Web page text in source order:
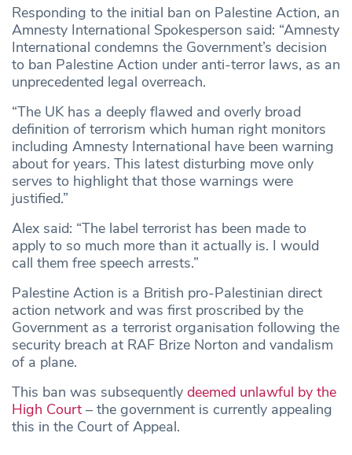
Responding to the initial ban on Palestine Action, an
Amnesty International Spokesperson said: “Amnesty
International condemns the Government’s decision
to ban Palestine Action under anti-terror laws, as an
unprecedented legal overreach.
“The UK has a deeply flawed and overly broad
definition of terrorism which human right monitors
including Amnesty International have been warning
about for years. This latest disturbing move only
serves to highlight that those warnings were
justified.”
Alex said: “The label terrorist has been made to
apply to so much more than it actually is. I would
call them free speech arrests.”
Palestine Action is a British pro-Palestinian direct
action network and was first proscribed by the
Government as a terrorist organisation following the
security breach at RAF Brize Norton and vandalism
of a plane.
This ban was subsequently deemed unlawful by the
High Court – the government is currently appealing
this in the Court of Appeal.